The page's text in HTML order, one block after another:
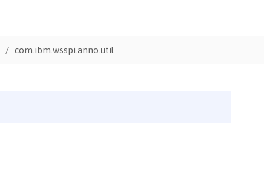
com.ibm.wsspi.anno.util